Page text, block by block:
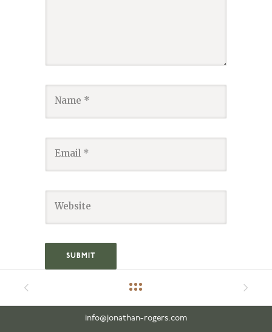
info@jonathan-rogers.com